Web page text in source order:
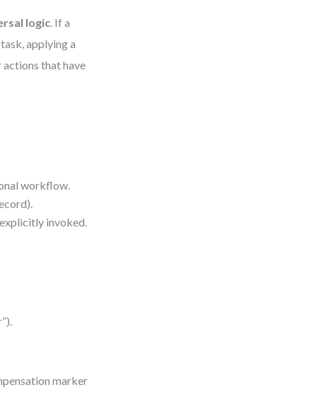
logic. If a
applying a
that have
workflow.
invoked.
marker